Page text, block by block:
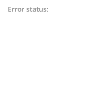
Error status: